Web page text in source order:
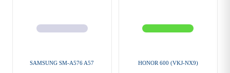
SAMSUNG SM-A576 A57 HONOR 600 (VKJ-NX9)